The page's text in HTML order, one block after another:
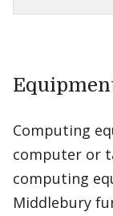
Computing
computer or
computing
Middlebury